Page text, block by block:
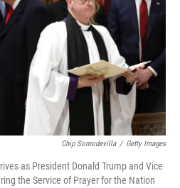
Chip Somodevilla / Getty Images
as President Donald Trump and Vice
the Service of Prayer for the Nation